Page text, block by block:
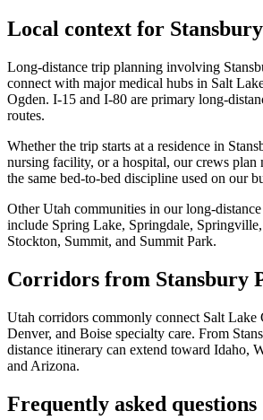
Local context for
Long-distance trip planning involving
connect with major medical hubs in Salt
Ogden. I-15 and I-80 are primary long-
routes.
Whether the trip starts at a residence in
nursing facility, or a hospital, our crews
the same bed-to-bed discipline used on our
Other Utah communities in our long-
include Spring Lake, Springdale,
Stockton, Summit, and Summit Park.
Corridors from Stansbury
Utah corridors commonly connect Salt Lake
Denver, and Boise specialty care. From
distance itinerary can extend toward Idaho,
and Arizona.
Frequently asked questions